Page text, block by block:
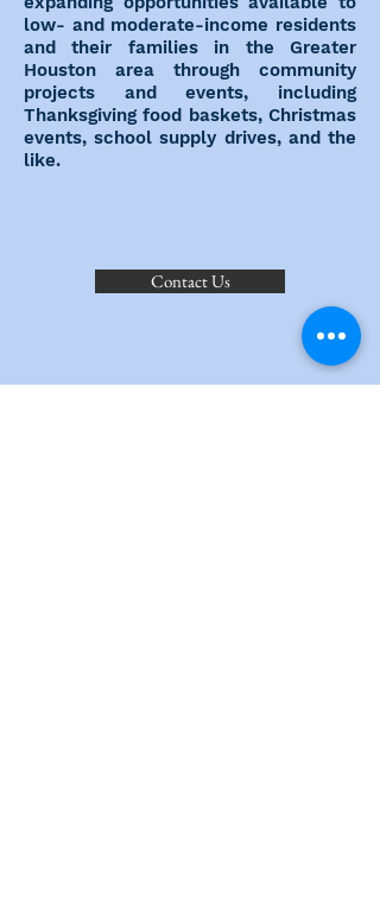
low- and moderate-income residents
and their families in the Greater
Houston area through community
projects and events, including
Thanksgiving food baskets, Christmas
events, school supply drives, and the
like.
Contact Us